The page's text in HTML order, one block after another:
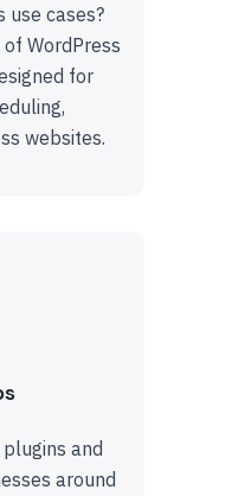
use cases?
WordPress
for
websites.
and
around